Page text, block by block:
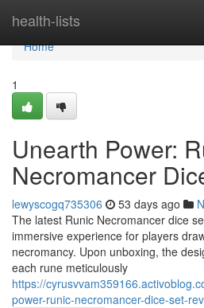
health-lists
Home
Home
1
Unearth Power:
Necromancer
lewyscogq735306 53 days ago
The latest Runic Necromancer dice
immersive experience for players
necromancy. Upon unboxing, the
each rune meticulously
https://
power-runic-necromancer-dice-set-